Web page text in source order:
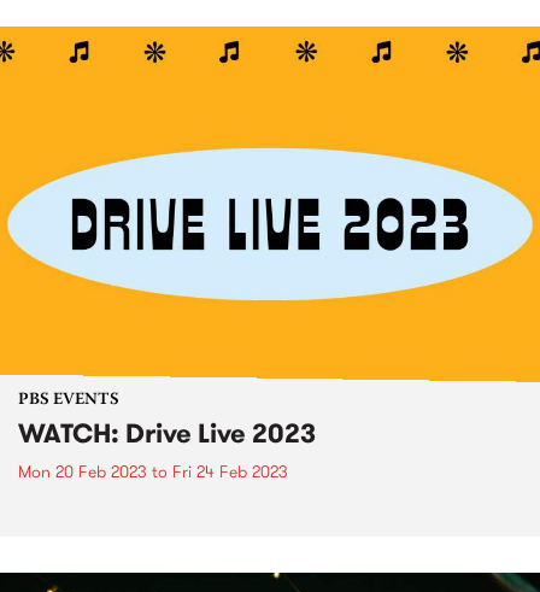
PBS EVENTS
WATCH: Drive Live 2023
Mon 20 Feb 2023 to Fri 24 Feb 2023